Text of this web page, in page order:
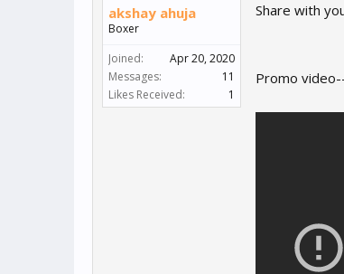
akshay ahuja
Boxer
Joined:
Apr 20, 2020
Messages:
11
Likes Received:
1
Share with
Promo